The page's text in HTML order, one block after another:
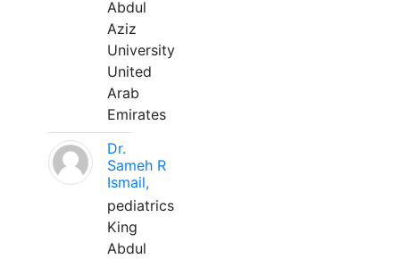
Abdul
Aziz
University
United
Arab
Emirates
Dr.
Sameh R
Ismail,
pediatrics
King
Abdul